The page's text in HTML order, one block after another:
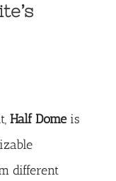
Half Domeis
different